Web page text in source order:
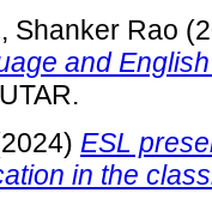
Shanker Rao
and
ESL
in the